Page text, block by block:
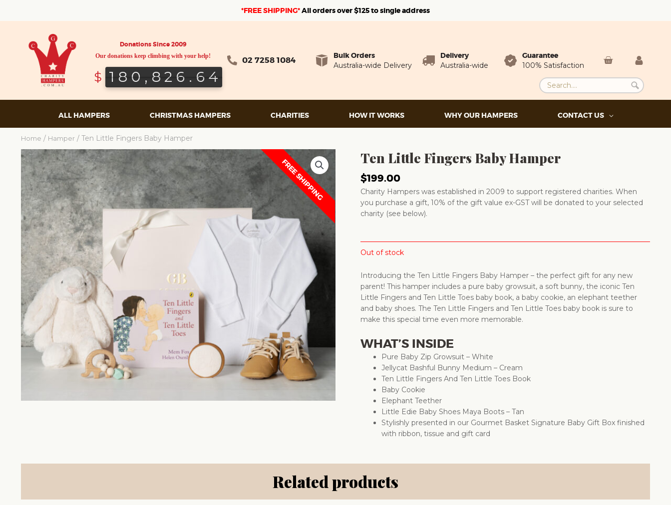
*FREE SHIPPING*All orders over $125 to single address
Donations Since 2009
Our donations keep climbing with your help!
$ 180,826.64
180,826.64
02 7258 1084
Bulk Orders
Australia-wide Delivery
Delivery
Australia-wide
Guarantee
100% Satisfaction
ALL HAMPERS CHRISTMAS HAMPERS CHARITIES HOW IT WORKS WHY OUR HAMPERS CONTACT US
Home / Hamper / Ten Little Fingers Baby Hamper
FREE SHIPPING Ten Little Fingers Baby Hamper
$199.00
Charity Hampers was established in 2009 to support registered charities. When
you purchase a gift, 10% of the gift value ex-GST will be donated to your selected
charity (see below).
Out of stock
Introducing the Ten Little Fingers Baby Hamper – the perfect gift for any new
parent! This hamper includes a pure baby growsuit, a soft bunny, the iconic Ten
Little Fingers and Ten Little Toes baby book, a baby cookie, an elephant teether
and baby shoes. The Ten Little Fingers and Ten Little Toes baby book is sure to
make this special time even more memorable.
WHAT’S INSIDE
Pure Baby Zip Growsuit – White
Jellycat Bashful Bunny Medium – Cream
Ten Little Fingers And Ten Little Toes Book
Baby Cookie
Elephant Teether
Little Edie Baby Shoes Maya Boots – Tan
Stylishly presented in our Gourmet Basket Signature Baby Gift Box finished
with ribbon, tissue and gift card
Related products